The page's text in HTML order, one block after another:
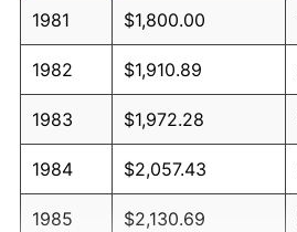
1981 $1,800.00
1982 $1,910.89
1983 $1,972.28
1984 $2,057.43
1985 $2,130.69